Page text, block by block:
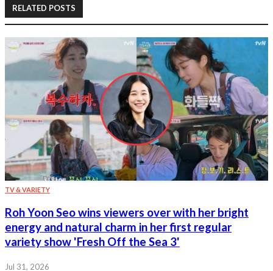
RELATED POSTS
TV & VARIETY
Roh Yoon Seo wins viewers over with her bright
energy and natural charm in her first regular
variety show 'Fresh Off the Sea 3'
Jul 31, 2026